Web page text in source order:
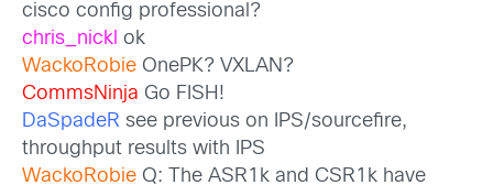
cisco config professional?
chris_nickl ok
WackoRobie OnePK? VXLAN?
CommsNinja Go FISH!
DaSpadeR see previous on IPS/sourcefire,
throughput results with IPS
WackoRobie Q: The ASR1k and CSR1k have